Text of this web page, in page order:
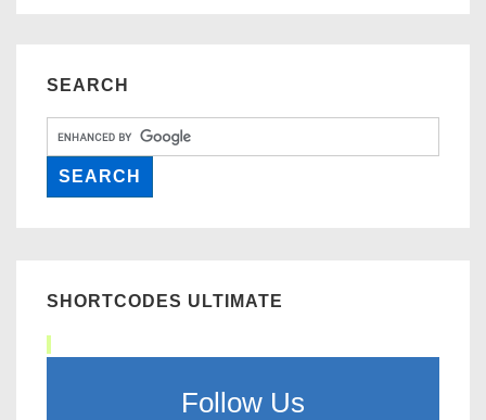
SEARCH
SHORTCODES ULTIMATE
Follow Us